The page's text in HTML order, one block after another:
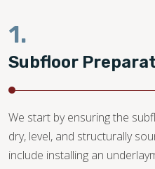
1.
Subfloor
We start by ensuring the
dry, level, and structurally
include installing an